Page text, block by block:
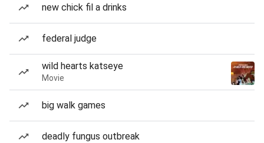
new chick fil a drinks
federal judge
wild hearts katseye
Movie
big walk games
deadly fungus outbreak